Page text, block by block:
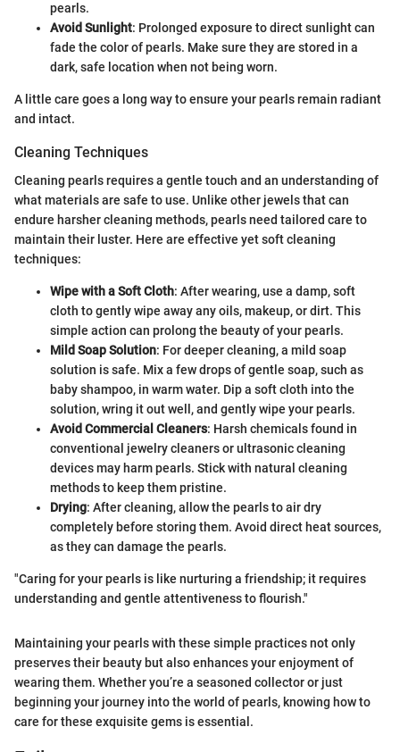
pearls.
Avoid Sunlight: Prolonged exposure to direct sunlight can
fade the color of pearls. Make sure they are stored in a
dark, safe location when not being worn.
A little care goes a long way to ensure your pearls remain radiant
and intact.
Cleaning Techniques
Cleaning pearls requires a gentle touch and an understanding of
what materials are safe to use. Unlike other jewels that can
endure harsher cleaning methods, pearls need tailored care to
maintain their luster. Here are effective yet soft cleaning
techniques:
Wipe with a Soft Cloth: After wearing, use a damp, soft
cloth to gently wipe away any oils, makeup, or dirt. This
simple action can prolong the beauty of your pearls.
Mild Soap Solution: For deeper cleaning, a mild soap
solution is safe. Mix a few drops of gentle soap, such as
baby shampoo, in warm water. Dip a soft cloth into the
solution, wring it out well, and gently wipe your pearls.
Avoid Commercial Cleaners: Harsh chemicals found in
conventional jewelry cleaners or ultrasonic cleaning
devices may harm pearls. Stick with natural cleaning
methods to keep them pristine.
Drying: After cleaning, allow the pearls to air dry
completely before storing them. Avoid direct heat sources,
as they can damage the pearls.
"Caring for your pearls is like nurturing a friendship; it requires
understanding and gentle attentiveness to flourish."
Maintaining your pearls with these simple practices not only
preserves their beauty but also enhances your enjoyment of
wearing them. Whether you’re a seasoned collector or just
beginning your journey into the world of pearls, knowing how to
care for these exquisite gems is essential.